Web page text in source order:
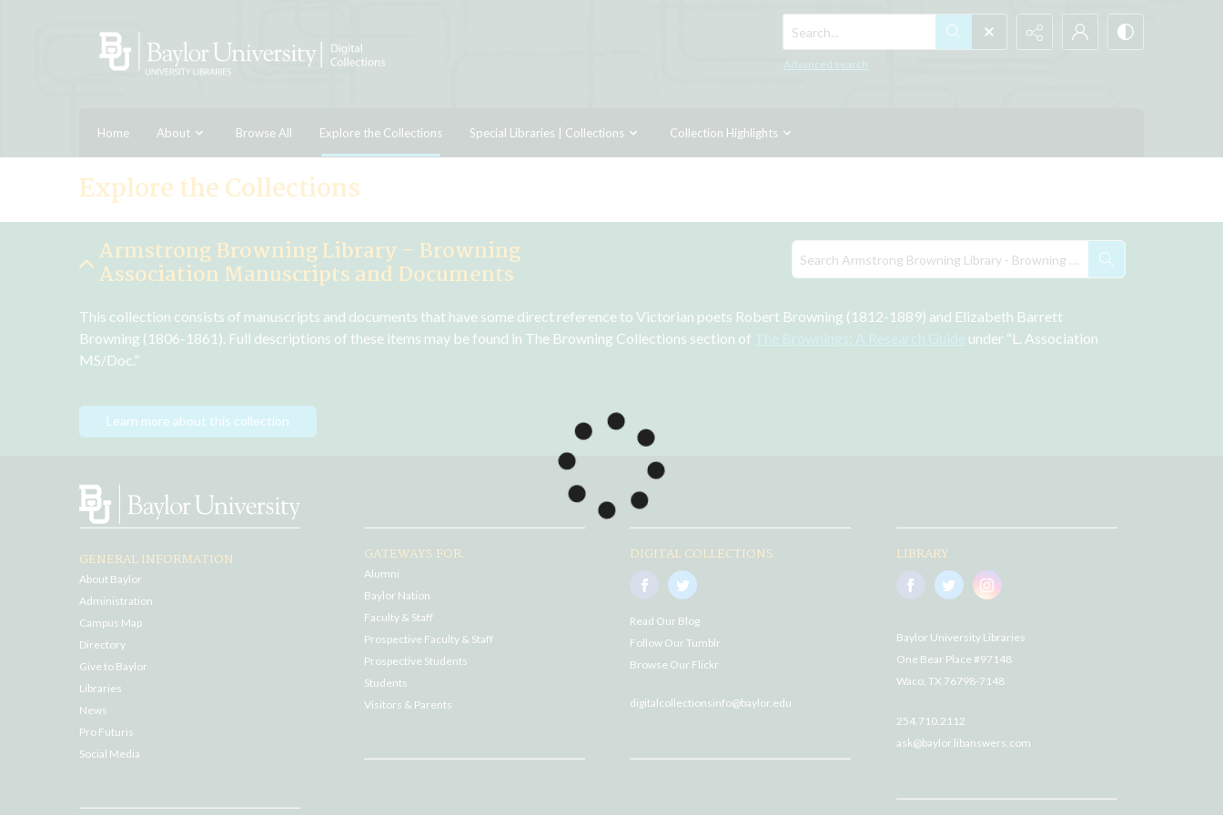
Search...
Advanced search
Home About Browse All Explore the Collections Special Libraries | Collections Collection Highlights
Explore the Collections
Armstrong Browning Library - Browning
Association Manuscripts and Documents
This collection consists of manuscripts and documents that have some direct reference to Victorian poets Robert Browning (1812-1889) and Elizabeth Barrett
Browning (1806-1861). Full descriptions of these items may be found in The Browning Collections section of The Brownings: A Research Guide under “L. Association
MS/Doc.”
Learn more about this collection
GENERAL INFORMATION
About Baylor
Administration
Campus Map
Directory
Give to Baylor
Libraries
News
Pro Futuris
Social Media
GATEWAYS FOR...
Alumni
Baylor Nation
Faculty & Staff
Prospective Faculty & Staff
Prospective Students
Students
Visitors & Parents
DIGITAL COLLECTIONS
Read Our Blog
Follow Our Tumblr
Browse Our Flickr
digitalcollectionsinfo@baylor.edu
LIBRARY
Baylor University Libraries
One Bear Place #97148
Waco, TX 76798-7148
254.710.2112
ask@baylor.libanswers.com